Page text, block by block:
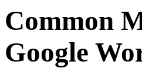
Common
Google